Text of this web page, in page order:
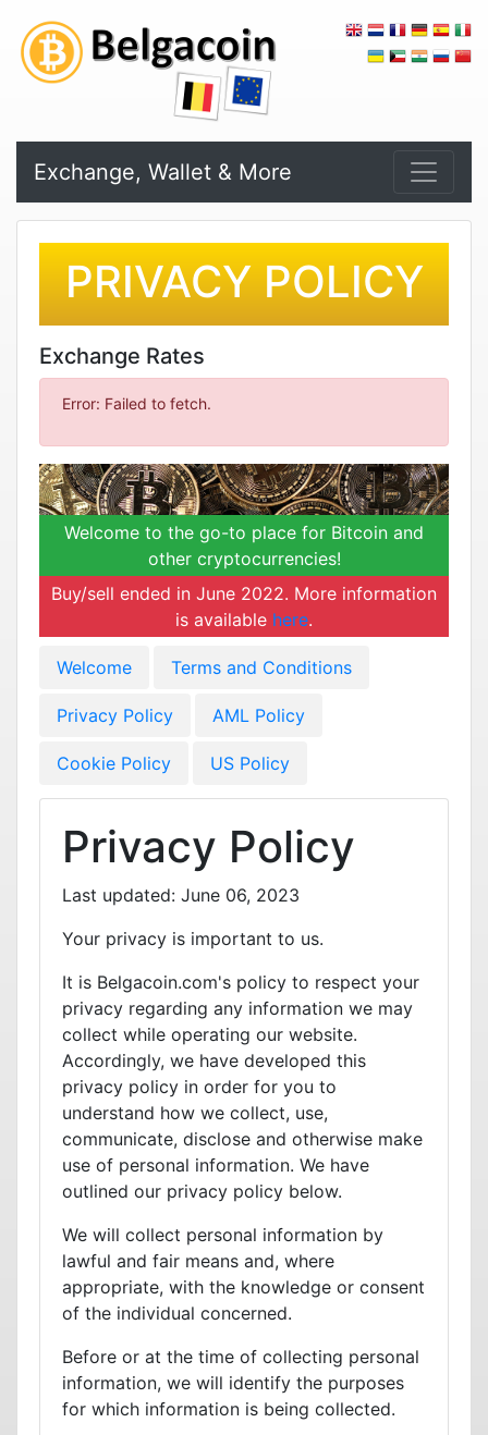
Exchange, Wallet & More
PRIVACY POLICY
Exchange Rates
Error: Failed to fetch.
Welcome to the go-to place for Bitcoin and
other cryptocurrencies!
Buy/sell ended in June 2022. More information
is available here.
Welcome Terms and Conditions
Privacy Policy AML Policy
Cookie Policy US Policy
Privacy Policy
Last updated: June 06, 2023
Your privacy is important to us.
It is Belgacoin.com's policy to respect your
privacy regarding any information we may
collect while operating our website.
Accordingly, we have developed this
privacy policy in order for you to
understand how we collect, use,
communicate, disclose and otherwise make
use of personal information. We have
outlined our privacy policy below.
We will collect personal information by
lawful and fair means and, where
appropriate, with the knowledge or consent
of the individual concerned.
Before or at the time of collecting personal
information, we will identify the purposes
for which information is being collected.